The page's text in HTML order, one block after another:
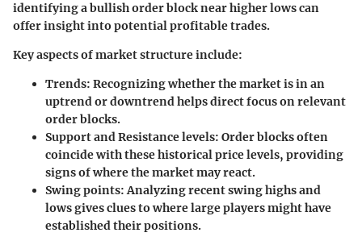
identifying a bullish order block near higher lows can
offer insight into potential profitable trades.
Key aspects of market structure include:
Trends: Recognizing whether the market is in an
uptrend or downtrend helps direct focus on relevant
order blocks.
Support and Resistance levels: Order blocks often
coincide with these historical price levels, providing
signs of where the market may react.
Swing points:Analyzing recent swing highs and
lows gives clues to where large players might have
established their positions.